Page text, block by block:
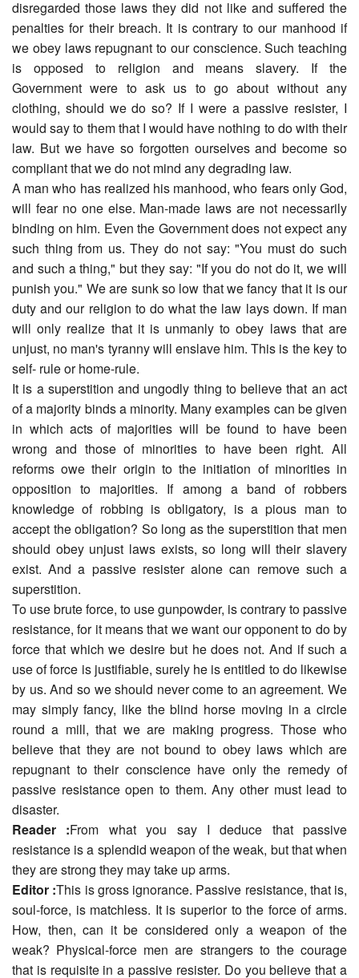
disregarded those laws they did not like and suffered the
penalties for their breach. It is contrary to our manhood if
we obey laws repugnant to our conscience. Such teaching
is opposed to religion and means slavery. If the
Government were to ask us to go about without any
clothing, should we do so? If I were a passive resister, I
would say to them that I would have nothing to do with their
law. But we have so forgotten ourselves and become so
compliant that we do not mind any degrading law.
A man who has realized his manhood, who fears only God,
will fear no one else. Man-made laws are not necessarily
binding on him. Even the Government does not expect any
such thing from us. They do not say: "You must do such
and such a thing," but they say: "If you do not do it, we will
punish you." We are sunk so low that we fancy that it is our
duty and our religion to do what the law lays down. If man
will only realize that it is unmanly to obey laws that are
unjust, no man's tyranny will enslave him. This is the key to
self- rule or home-rule.
It is a superstition and ungodly thing to believe that an act
of a majority binds a minority. Many examples can be given
in which acts of majorities will be found to have been
wrong and those of minorities to have been right. All
reforms owe their origin to the initiation of minorities in
opposition to majorities. If among a band of robbers
knowledge of robbing is obligatory, is a pious man to
accept the obligation? So long as the superstition that men
should obey unjust laws exists, so long will their slavery
exist. And a passive resister alone can remove such a
superstition.
To use brute force, to use gunpowder, is contrary to passive
resistance, for it means that we want our opponent to do by
force that which we desire but he does not. And if such a
use of force is justifiable, surely he is entitled to do likewise
by us. And so we should never come to an agreement. We
may simply fancy, like the blind horse moving in a circle
round a mill, that we are making progress. Those who
believe that they are not bound to obey laws which are
repugnant to their conscience have only the remedy of
passive resistance open to them. Any other must lead to
disaster.
Reader :From what you say I deduce that passive
resistance is a splendid weapon of the weak, but that when
they are strong they may take up arms.
Editor :This is gross ignorance. Passive resistance, that is,
soul-force, is matchless. It is superior to the force of arms.
How, then, can it be considered only a weapon of the
weak? Physical-force men are strangers to the courage
that is requisite in a passive resister. Do you believe that a